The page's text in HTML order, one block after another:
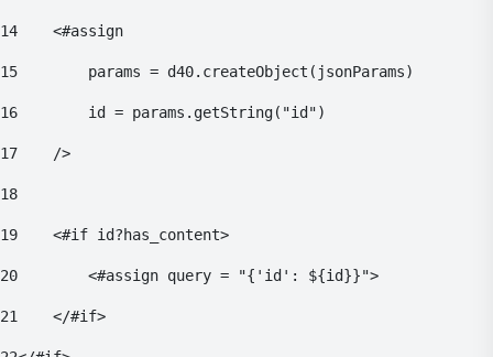
14
    <#assign
15
        params = d40.createObject(jsonParams)
16
        id = params.getString("id")
17
    />
18
19
    <#if id?has_content>
20
        <#assign query = "{'id': ${id}}">
21
    </#if>